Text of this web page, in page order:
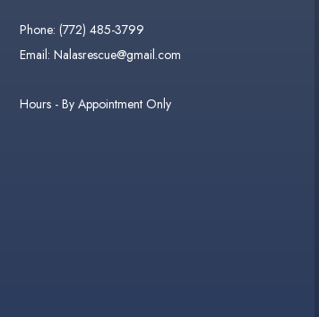
Phone:(772) 485-3799
Email:Nalasrescue@gmail.com
Hours - By Appointment Only